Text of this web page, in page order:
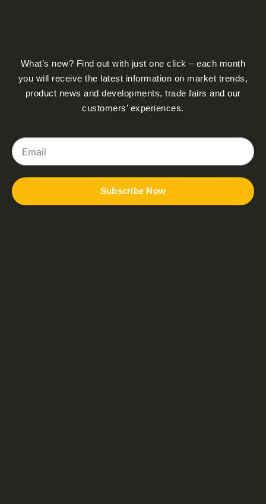
What’s new? Find out with just one click – each month
you will receive the latest information on market trends,
product news and developments, trade fairs and our
customers’ experiences.
Email
Subscribe Now